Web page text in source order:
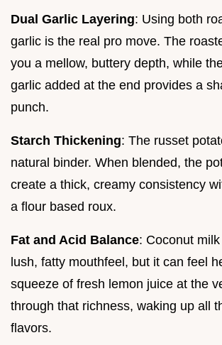
Dual Garlic Layering: Using both
garlic is the real pro move. The
you a mellow, buttery depth, while
garlic added at the end provides a
punch.
Starch Thickening: The russet
natural binder. When blended, the
create a thick, creamy consistency
a flour based roux.
Fat and Acid Balance: Coconut
lush, fatty mouthfeel, but it can feel
squeeze of fresh lemon juice at the
through that richness, waking up all
flavors.